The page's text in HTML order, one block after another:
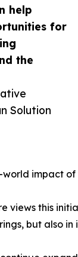
help
for
the
Solution
impact
views this
but also